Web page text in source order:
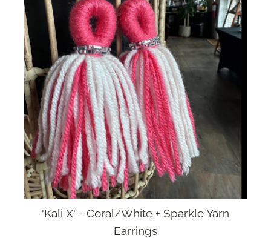
'Kali X' - Coral/White + Sparkle Yarn
Earrings